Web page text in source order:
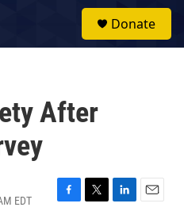
Donate
After
EDT
F
T
L
E